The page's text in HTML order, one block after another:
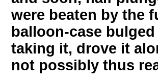
were beaten by the
balloon-case
taking it, drove it
not possibly thus